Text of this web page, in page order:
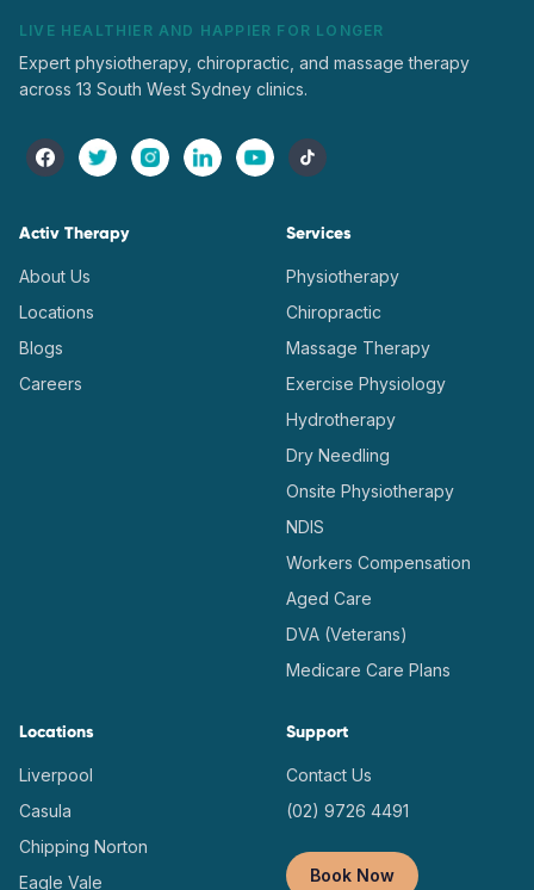
LIVE HEALTHIER AND HAPPIER FOR LONGER
Expert physiotherapy, chiropractic, and massage therapy
across 13 South West Sydney clinics.
Activ Therapy
About Us
Locations
Blogs
Careers
Services
Physiotherapy
Chiropractic
Massage Therapy
Exercise Physiology
Hydrotherapy
Dry Needling
Onsite Physiotherapy
NDIS
Workers Compensation
Aged Care
DVA (Veterans)
Medicare Care Plans
Locations
Liverpool
Casula
Chipping Norton
Eagle Vale
Support
Contact Us
(02) 9726 4491
Book Now